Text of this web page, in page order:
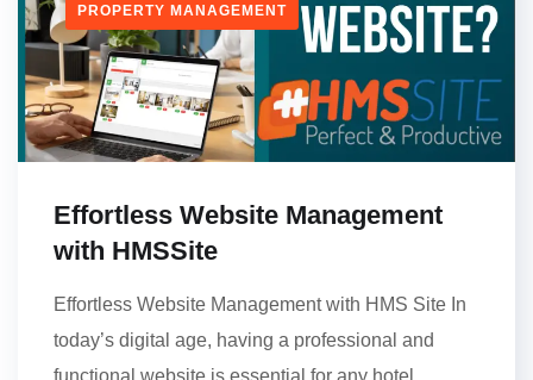
PROPERTY MANAGEMENT
Effortless Website Management
with HMSSite
Effortless Website Management with HMS Site In
today’s digital age, having a professional and
functional website is essential for any hotel